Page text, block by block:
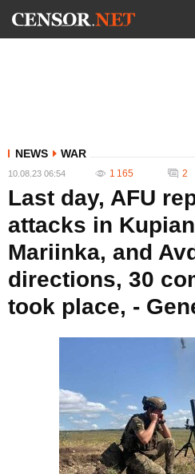
NEWS WAR
10.08.23 06:54 1 165 2
Last day, AFU
attacks in
Mariinka, and
directions, 30
took place, -